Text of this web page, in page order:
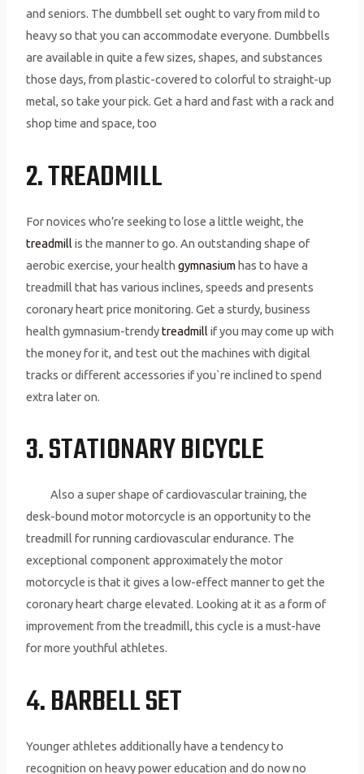
and seniors. The dumbbell set ought to vary from mild to
heavy so that you can accommodate everyone. Dumbbells
are available in quite a few sizes, shapes, and substances
those days, from plastic-covered to colorful to straight-up
metal, so take your pick. Get a hard and fast with a rack and
shop time and space, too
2. TREADMILL
For novices who’re seeking to lose a little weight, the
treadmill is the manner to go. An outstanding shape of
aerobic exercise, your healthgymnasiumhas to have a
treadmill that has various inclines, speeds and presents
coronary heart price monitoring. Get a sturdy, business
health gymnasium-trendytreadmill if you may come up with
the money for it, and test out the machines with digital
tracks or different accessories if you`re inclined to spend
extra later on.
3. STATIONARY BICYCLE
Also a super shape of cardiovascular training, the
desk-bound motor motorcycle is an opportunity to the
treadmill for running cardiovascular endurance. The
exceptional component approximately the motor
motorcycle is that it gives a low-effect manner to get the
coronary heart charge elevated. Looking at it as a form of
improvement from the treadmill, this cycle is a must-have
for more youthful athletes.
4. BARBELL SET
Younger athletes additionally have a tendency to
recognition on heavy power education and do now no